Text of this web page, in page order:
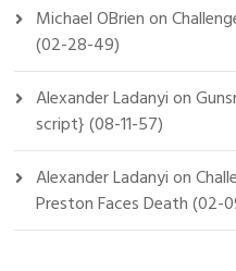
Michael OBrienon
(02-28-49)
Alexander Ladanyion
script} (08-11-57)
Alexander Ladanyion
Preston Faces Death (02-